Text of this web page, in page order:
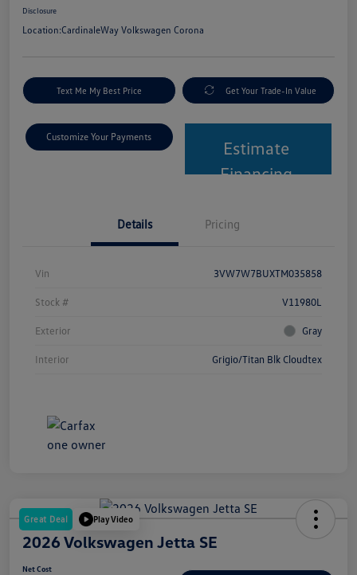
Disclosure
Location:CardinaleWay Volkswagen Corona
Text Me My Best Price Get Your Trade-In Value
Customize Your Payments
Estimate
Financing
Details Pricing
Vin 3VW7W7BUXTM035858
Stock # V11980L
Exterior Gray
Interior Grigio/Titan Blk Cloudtex
Great Deal Play Video
2026 Volkswagen Jetta SE
Net Cost